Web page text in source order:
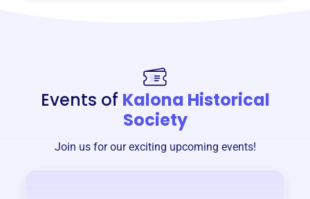
Events of Kalona Historical
Society
Join us for our exciting upcoming events!